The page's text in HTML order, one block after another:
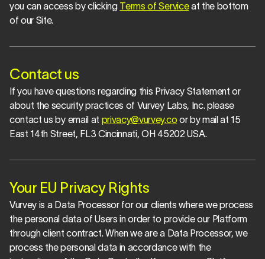
you can access by clicking Terms of Service at the bottom
of our Site.
Contact us
If you have questions regarding this Privacy Statement or
about the security practices of Vurvey Labs, Inc. please
contact us by email at privacy@vurvey.co or by mail at 15
East 14th Street, FL3 Cincinnati, OH 45202 USA.
Your EU Privacy Rights
Vurvey is a Data Processor for our clients where we process
the personal data of Users in order to provide our Platform
through client contract. When we are a Data Processor, we
process the personal data in accordance with the